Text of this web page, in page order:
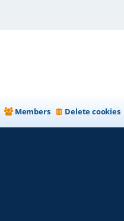
Delete cookies
Members